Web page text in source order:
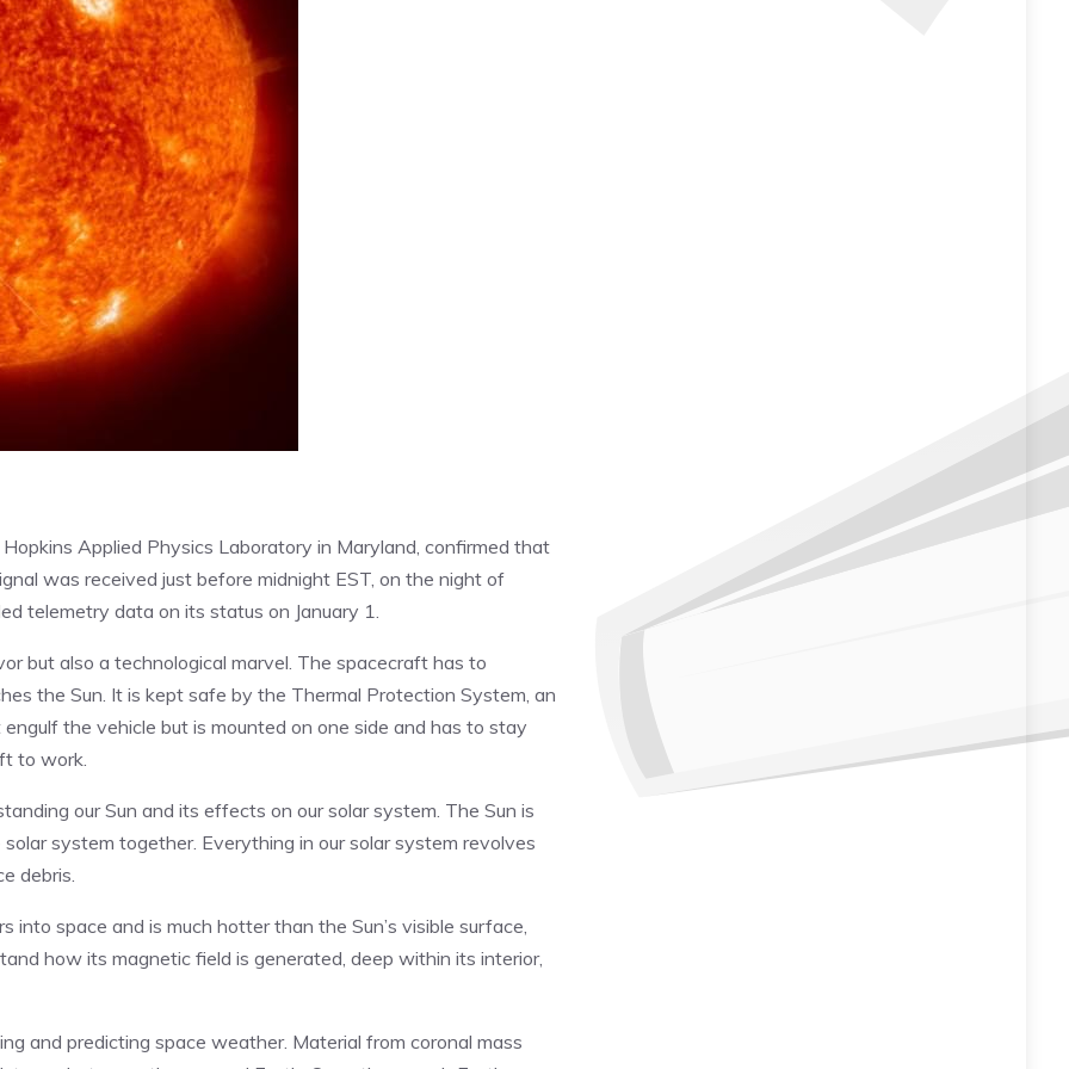
Applied Physics Laboratory in Maryland, confirmed that
was received just before midnight EST, on the night of
telemetry data on its status on January 1.
but also a technological marvel. The spacecraft has to
the Sun. It is kept safe by the Thermal Protection System, an
the vehicle but is mounted on one side and has to stay
to work.
our Sun and its effects on our solar system. The Sun is
system together. Everything in our solar system revolves
debris.
into space and is much hotter than the Sun’s visible surface,
how its magnetic field is generated, deep within its interior,
and predicting space weather. Material from coronal mass